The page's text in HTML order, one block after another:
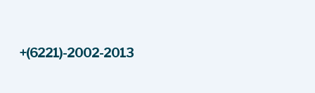
+(6221)-2002-2013